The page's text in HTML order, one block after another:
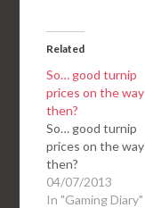
Related
So… good turnip
prices on the way
then?
So… good turnip
prices on the way
then?
04/07/2013
In "Gaming Diary"